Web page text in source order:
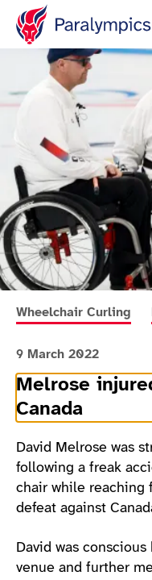
More news articles
Wheelchair Curling
9 March 2022
Melrose
Canada
David Melrose was
following a freak
chair while reaching
defeat against
David was
venue and further